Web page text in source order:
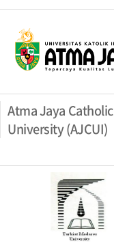
Atma Jaya Catholic
University (AJCUI)